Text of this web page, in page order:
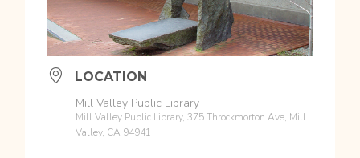
LOCATION
Mill Valley Public Library
Mill Valley Public Library, 375 Throckmorton Ave, Mill
Valley, CA 94941